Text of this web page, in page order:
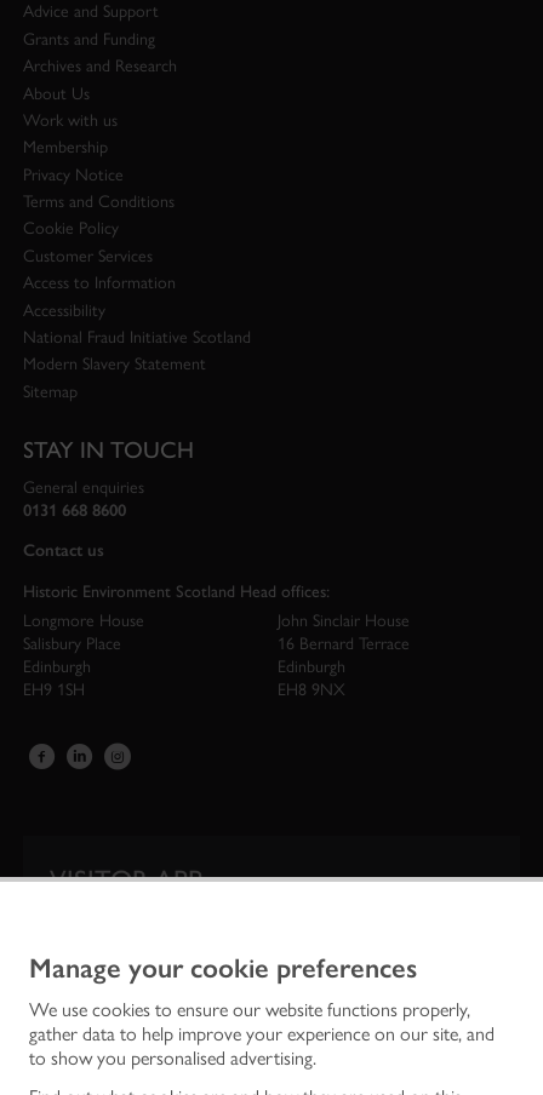
Manage your cookie preferences
We use cookies to ensure our website functions properly,
gather data to help improve your experience on our site, and
to show you personalised advertising.
Advice and Support
Grants and Funding
Archives and Research
About Us
Work with us
Membership
Privacy Notice
Terms and Conditions
Cookie Policy
Customer Services
Access to Information
Accessibility
National Fraud Initiative Scotland
Modern Slavery Statement
Sitemap
STAY IN TOUCH
General enquiries
0131 668 8600
Contact us
Historic Environment Scotland Head offices:
Longmore House
Salisbury Place
Edinburgh
EH9 1SH
John Sinclair House
16 Bernard Terrace
Edinburgh
EH8 9NX
VISITOR APP